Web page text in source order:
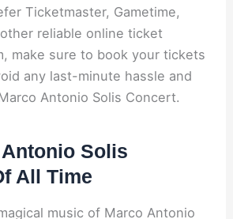
Ticketmaster, Gametime,
reliable online ticket
make sure to book your tickets
any last-minute hassle and
Antonio Solis Concert.
Solis
All Time
music of Marco Antonio